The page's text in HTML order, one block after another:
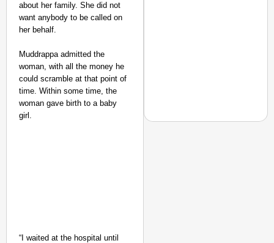
about her family. She did not
want anybody to be called on
her behalf.
Muddrappa admitted the
woman, with all the money he
could scramble at that point of
time. Within some time, the
woman gave birth to a baby
girl.
“I waited at the hospital until